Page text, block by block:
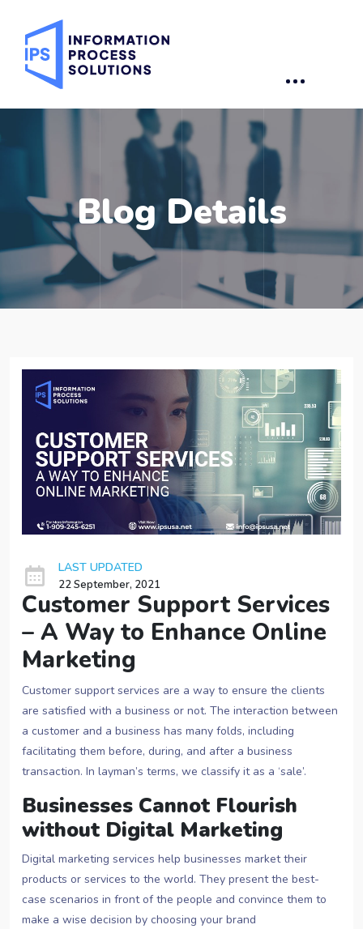
Blog Details
LAST UPDATED
22 September, 2021
Customer Support Services
– A Way to Enhance Online
Marketing
Customer support services are a way to ensure the clients
are satisfied with a business or not. The interaction between
a customer and a business has many folds, including
facilitating them before, during, and after a business
transaction. In layman’s terms, we classify it as a ‘sale’.
Businesses Cannot Flourish
without Digital Marketing
Digital marketing services help businesses market their
products or services to the world. They present the best-
case scenarios in front of the people and convince them to
make a wise decision by choosing your brand